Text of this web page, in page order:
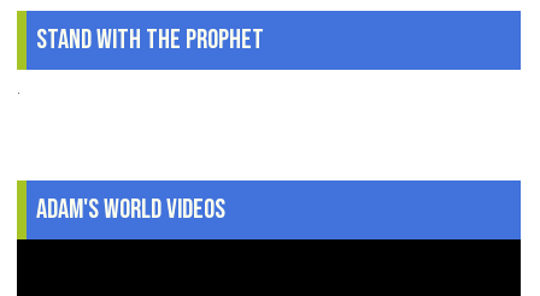
Stand With The Prophet
.
Adam's World Videos